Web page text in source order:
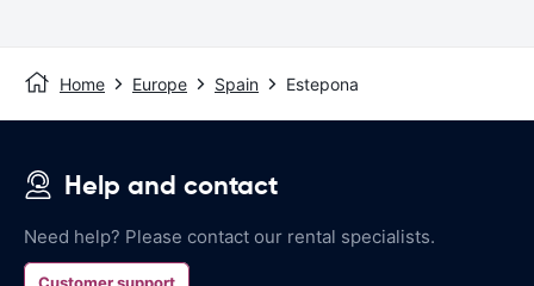
Home Europe Spain Estepona
Help and contact
Need help? Please contact our rental specialists.